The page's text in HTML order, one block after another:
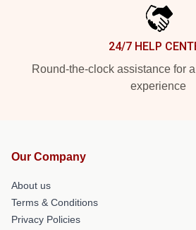
24/7 HELP
Round-the-clock assistance for
experience
Our Company
About us
Terms & Conditions
Privacy Policies